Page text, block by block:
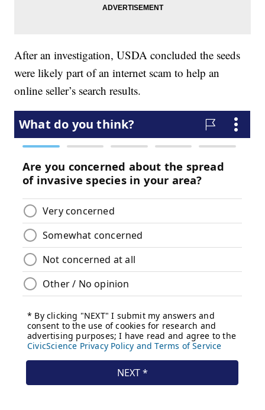
After an investigation, USDA concluded the seeds
were likely part of an internet scam to help an
online seller’s search results.